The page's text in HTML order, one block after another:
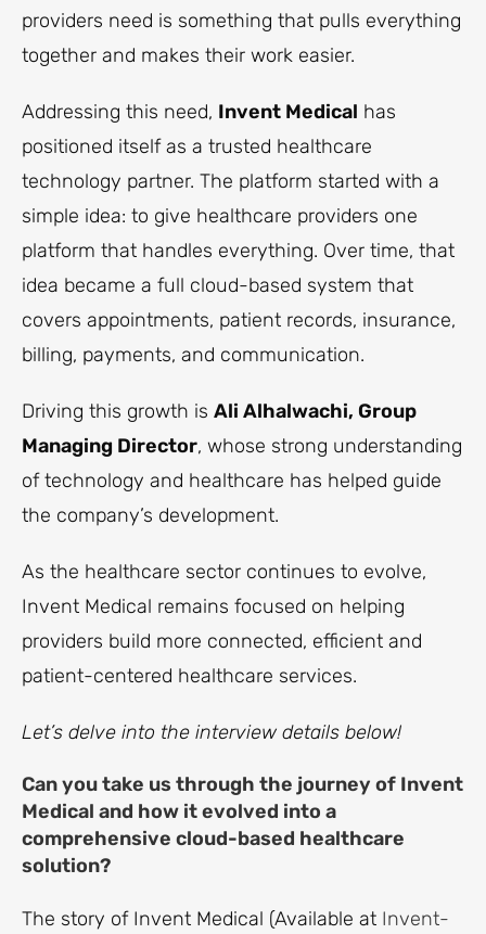
providers need is something that pulls everything
together and makes their work easier.
Addressing this need, Invent Medical has
positioned itself as a trusted healthcare
technology partner. The platform started with a
simple idea: to give healthcare providers one
platform that handles everything. Over time, that
idea became a full cloud-based system that
covers appointments, patient records, insurance,
billing, payments, and communication.
Driving this growth is Ali Alhalwachi, Group
Managing Director, whose strong understanding
of technology and healthcare has helped guide
the company’s development.
As the healthcare sector continues to evolve,
Invent Medical remains focused on helping
providers build more connected, efficient and
patient-centered healthcare services.
Let’s delve into the interview details below!
Can you take us through the journey of Invent
Medical and how it evolved into a
comprehensive cloud-based healthcare
solution?
The story of Invent Medical (Available at Invent-